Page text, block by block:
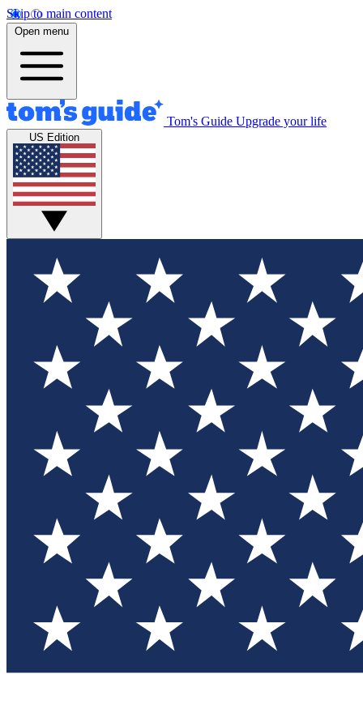
Skip to main content
Open menu
Tom's Guide Upgrade your life
US Edition